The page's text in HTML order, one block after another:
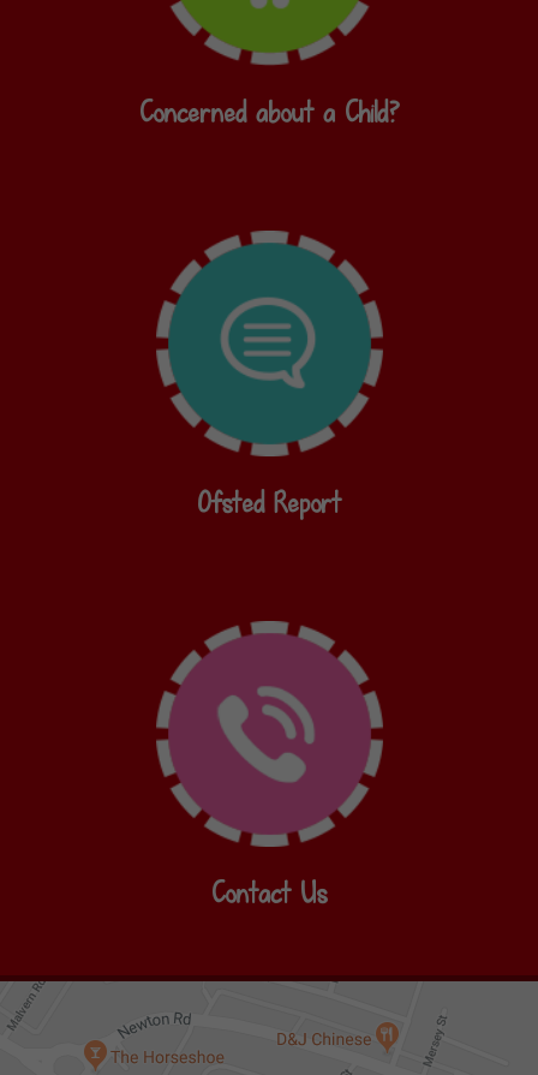
Concerned about a Child?
Ofsted Report
Contact Us